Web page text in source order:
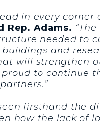
in every
Rep. Adams.
needed to
and
will strengthen
to continue
firsthand the
how the lack of